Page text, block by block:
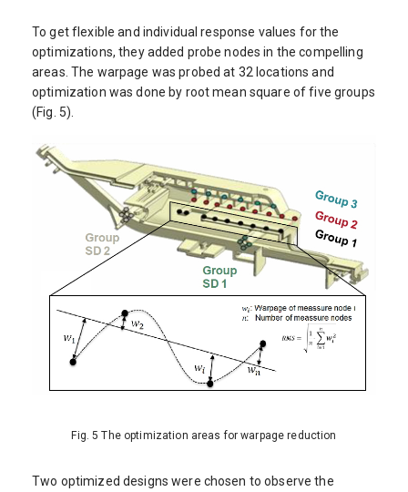
To get flexible and individual response values for the
optimizations, they added probe nodes in the compelling
areas. The warpage was probed at 32 locations and
optimization was done by root mean square of five groups
(Fig. 5).
Fig. 5 The optimization areas for warpage reduction
Two optimized designs were chosen to observe the